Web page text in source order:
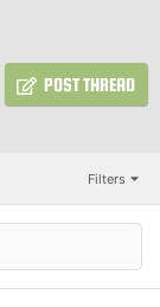
POST THREAD
Filters